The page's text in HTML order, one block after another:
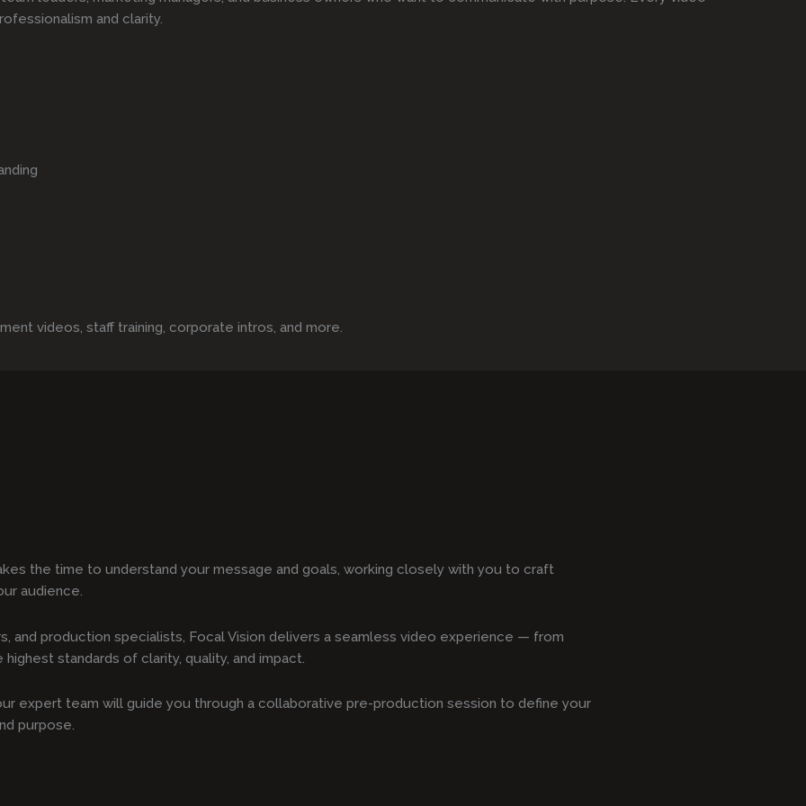
and clarity.
videos, staff training, corporate intros, and more.
the time to understand your message and goals, working closely with you to craft
audience.
and production specialists, Focal Vision delivers a seamless video experience — from
standards of clarity, quality, and impact.
expert team will guide you through a collaborative pre-production session to define your
purpose.